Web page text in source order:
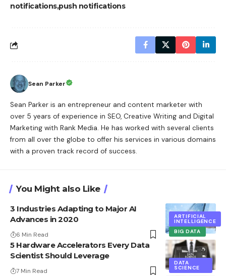
notificationspush notifications
Sean Parker
Sean Parker is an entrepreneur and content marketer with
over 5 years of experience in SEO, Creative Writing and Digital
Marketing with Rank Media. He has worked with several clients
from all over the globe to offer his services in various domains
with a proven track record of success.
You Might also Like
ARTIFICIAL
INTELLIGENCE
BIG DATA
3 Industries Adapting to Major AI
Advances in 2020
6 Min Read
DATA
SCIENCE
5 Hardware Accelerators Every Data
Scientist Should Leverage
7 Min Read